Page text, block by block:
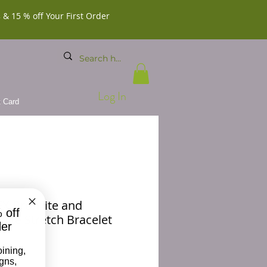
15 % off Your First Order
Card Log In
Bronzite and
Stretch Bracelet
Price
off